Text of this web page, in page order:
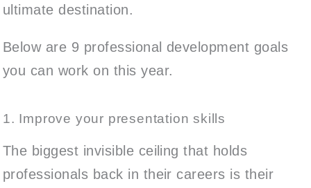
ultimate destination.
Below are 9 professional development goals
you can work on this year.
1. Improve your presentation skills
The biggest invisible ceiling that holds
professionals back in their careers is their